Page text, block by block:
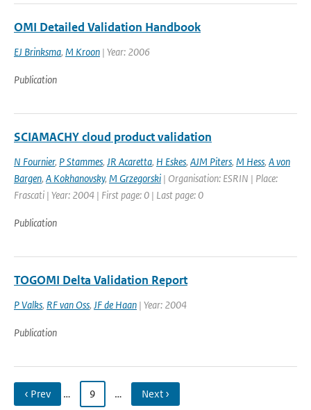
OMI Detailed Validation Handbook
EJ Brinksma, M Kroon | Year: 2006
Publication
SCIAMACHY cloud product validation
N Fournier, P Stammes, JR Acaretta, H Eskes, AJM Piters, M Hess, A von
Bargen, A Kokhanovsky, M Grzegorski | Organisation: ESRIN | Place:
Frascati | Year: 2004 | First page: 0 | Last page: 0
Publication
TOGOMI Delta Validation Report
P Valks, RF van Oss, JF de Haan | Year: 2004
Publication
‹ Prev … 9 … Next ›